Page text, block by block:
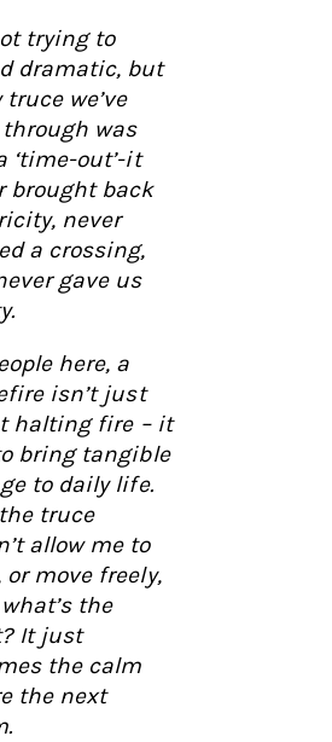
trying to
dramatic, but
truce we’ve
was
‘time-out’-it
brought back
never
a crossing,
gave us
here, a
isn’t just
halting fire – it
bring tangible
to daily life.
truce
allow me to
or move freely,
the
It just
the calm
the next